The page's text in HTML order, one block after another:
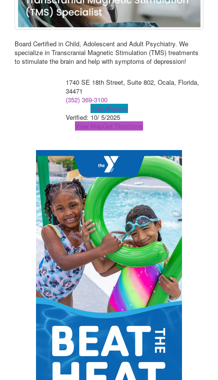
Board Certified in Child, Adolescent and Adult Psychiatry. We
specialize in Transcranial Magnetic Stimulation (TMS) treatments
to stimulate the brain and help with symptoms of depression!
1740 SE 18th Street, Suite 802, Ocala, Florida,
34471
(352) 369-3100
Visit Website
Verified: 10/ 5/2025
View MapGet Directions